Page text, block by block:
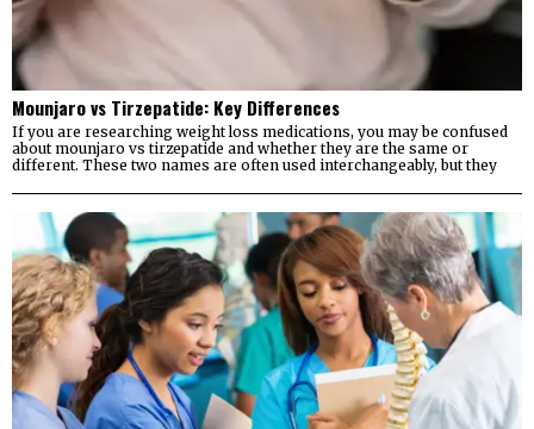
Mounjaro vs Tirzepatide: Key Differences
If you are researching weight loss medications, you may be confused
about mounjaro vs tirzepatide and whether they are the same or
different. These two names are often used interchangeably, but they